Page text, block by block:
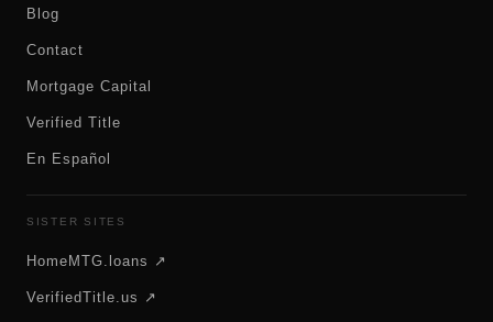
Blog
Contact
Mortgage Capital
Verified Title
En Español
SISTER SITES
HomeMTG.loans ↗
VerifiedTitle.us ↗